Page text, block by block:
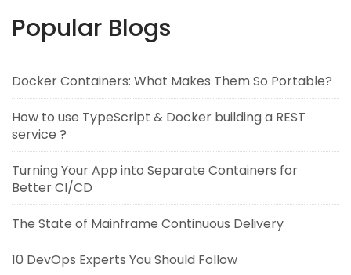
Popular Blogs
Docker Containers: What Makes Them So Portable?
How to use TypeScript & Docker building a REST
service ?
Turning Your App into Separate Containers for
Better CI/CD
The State of Mainframe Continuous Delivery
10 DevOps Experts You Should Follow